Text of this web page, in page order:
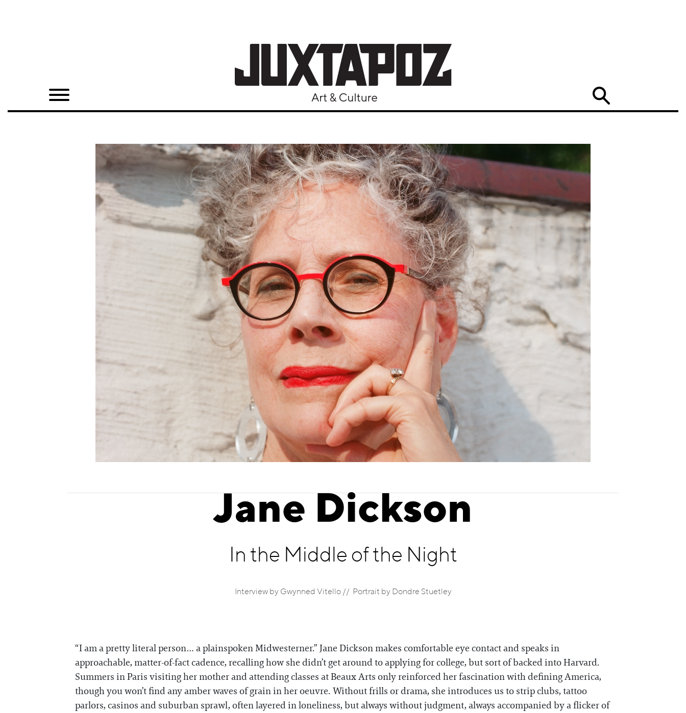
Quarterly
Jane Dickson
In the Middle of the Night
Interview by Gwynned Vitello // Portrait by Dondre Stuetley
“I am a pretty literal person… a plainspoken Midwesterner.” Jane Dickson makes comfortable eye contact and speaks in
approachable, matter-of-fact cadence, recalling how she didn’t get around to applying for college, but sort of backed into Harvard.
Summers in Paris visiting her mother and attending classes at Beaux Arts only reinforced her fascination with defining America,
though you won’t find any amber waves of grain in her oeuvre. Without frills or drama, she introduces us to strip clubs, tattoo
parlors, casinos and suburban sprawl, often layered in loneliness, but always without judgment, always accompanied by a flicker of